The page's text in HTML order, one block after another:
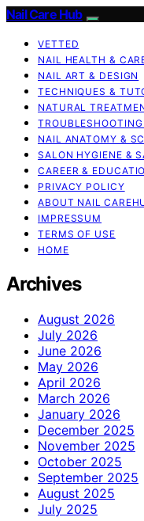
Nail Care Hub
VETTED
NAIL HEALTH &
NAIL ART & DESIGN
TECHNIQUES &
NATURAL
TROUBLESHOOTING
NAIL ANATOMY &
SALON HYGIENE &
CAREER &
PRIVACY POLICY
ABOUT NAIL
IMPRESSUM
TERMS OF USE
HOME
Archives
August 2026
July 2026
June 2026
May 2026
April 2026
March 2026
January 2026
December 2025
November 2025
October 2025
September 2025
August 2025
July 2025